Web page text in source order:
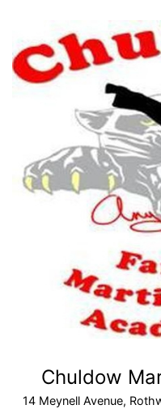
Chuldow
14 Meynell Avenue,